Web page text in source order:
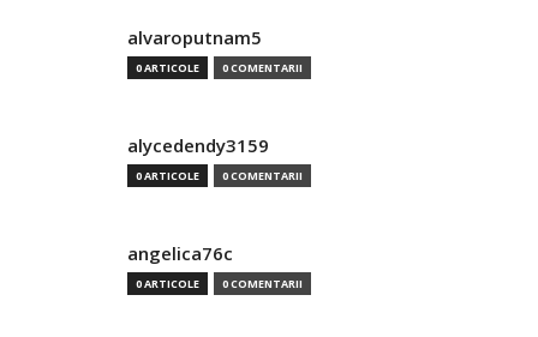
alvaroputnam5
0 ARTICOLE 0 COMENTARII
alycedendy3159
0 ARTICOLE 0 COMENTARII
angelica76c
0 ARTICOLE 0 COMENTARII